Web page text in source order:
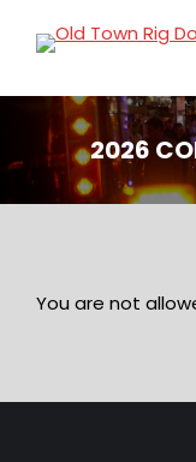
2026
You are not